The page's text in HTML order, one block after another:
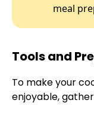
meal
Tools and
To make your
enjoyable,